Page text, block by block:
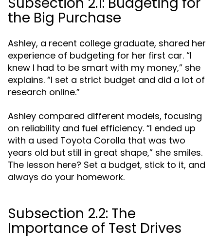
the Big Purchase
Ashley, a recent college graduate, shared her
experience of budgeting for her first car. “I
knew I had to be smart with my money,” she
explains. “I set a strict budget and did a lot of
research online.”
Ashley compared different models, focusing
on reliability and fuel efficiency. “I ended up
with a used Toyota Corolla that was two
years old but still in great shape,” she smiles.
The lesson here? Set a budget, stick to it, and
always do your homework.
Subsection 2.2: The
Importance of Test Drives